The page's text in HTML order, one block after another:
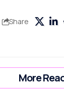
Share
More